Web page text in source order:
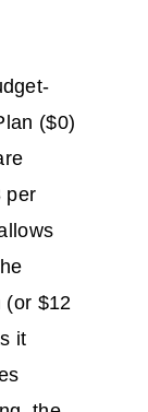
($0)
per
(or $12
it